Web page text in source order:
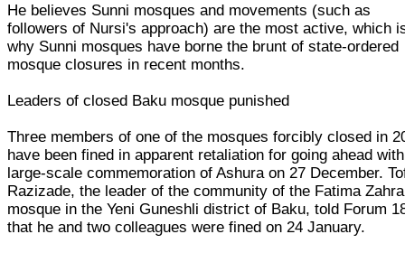
He believes Sunni mosques and movements (such as
followers of Nursi's approach) are the most active, which
why Sunni mosques have borne the brunt of state-ordered
mosque closures in recent months.
Leaders of closed Baku mosque punished
Three members of one of the mosques forcibly closed in
have been fined in apparent retaliation for going ahead
large-scale commemoration of Ashura on 27 December.
Razizade, the leader of the community of the Fatima Zahra
mosque in the Yeni Guneshli district of Baku, told Forum
that he and two colleagues were fined on 24 January.